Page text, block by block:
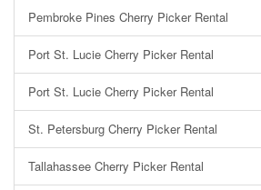
Pembroke Pines Cherry Picker Rental
Port St. Lucie Cherry Picker Rental
Port St. Lucie Cherry Picker Rental
St. Petersburg Cherry Picker Rental
Tallahassee Cherry Picker Rental